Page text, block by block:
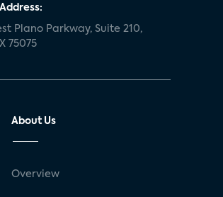
Plano Parkway, Suite 210,
75075
About Us
Overview